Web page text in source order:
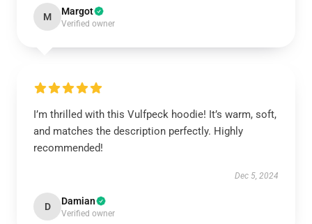
M Margot
Verified owner
I’m thrilled with this Vulfpeck hoodie! It’s warm, soft,
and matches the description perfectly. Highly
recommended!
Dec 5, 2024
D Damian
Verified owner